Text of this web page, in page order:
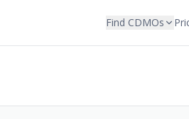
Find CDMOs